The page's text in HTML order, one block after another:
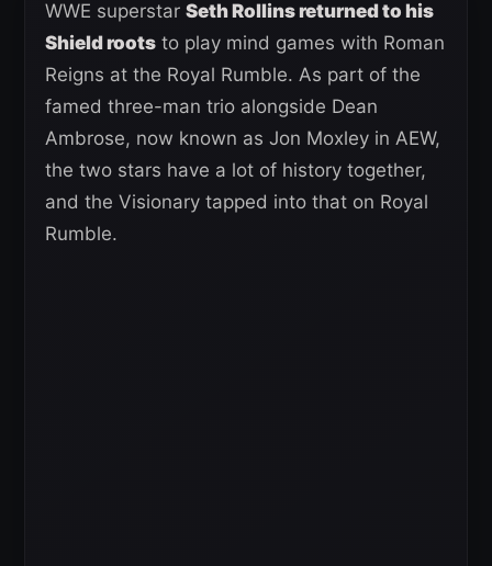
WWE superstar Seth Rollins returned to his
Shield roots to play mind games with Roman
Reigns at the Royal Rumble. As part of the
famed three-man trio alongside Dean
Ambrose, now known as Jon Moxley in AEW,
the two stars have a lot of history together,
and the Visionary tapped into that on Royal
Rumble.